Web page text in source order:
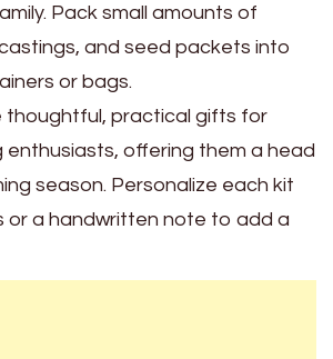
Pack small amounts of
and seed packets into
or bags.
thoughtful, practical gifts for
enthusiasts, offering them a head
season. Personalize each kit
or a handwritten note to add a